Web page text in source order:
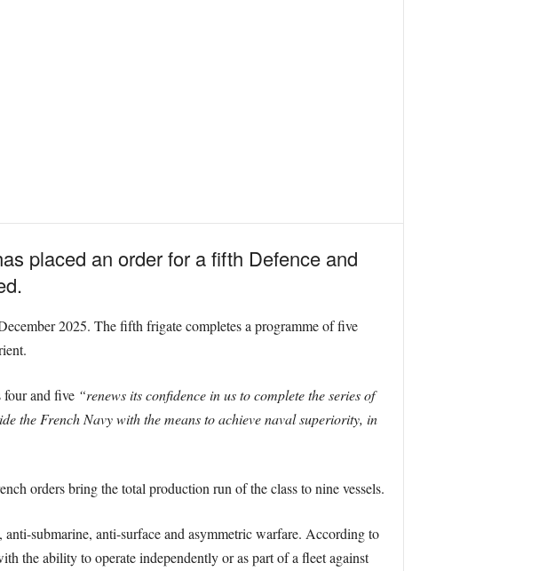
placed an order for a fifth Defence and
2025. The fifth frigate completes a programme of five
and five “renews its confidence in us to complete the series of
the French Navy with the means to achieve naval superiority, in
orders bring the total production run of the class to nine vessels.
submarine, anti-surface and asymmetric warfare. According to
the ability to operate independently or as part of a fleet against